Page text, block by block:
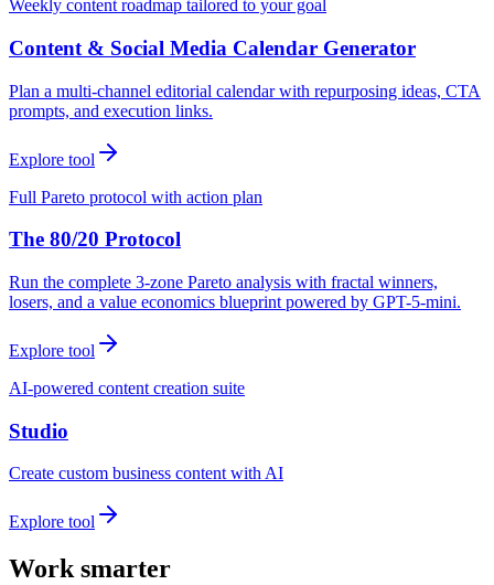
Weekly content roadmap tailored to your goal
Content & Social Media Calendar Generator
Plan a multi-channel editorial calendar with repurposing ideas, CTA
prompts, and execution links.
Explore tool
Full Pareto protocol with action plan
The 80/20 Protocol
Run the complete 3-zone Pareto analysis with fractal winners,
losers, and a value economics blueprint powered by GPT-5-mini.
Explore tool
AI-powered content creation suite
Studio
Create custom business content with AI
Explore tool
Work smarter